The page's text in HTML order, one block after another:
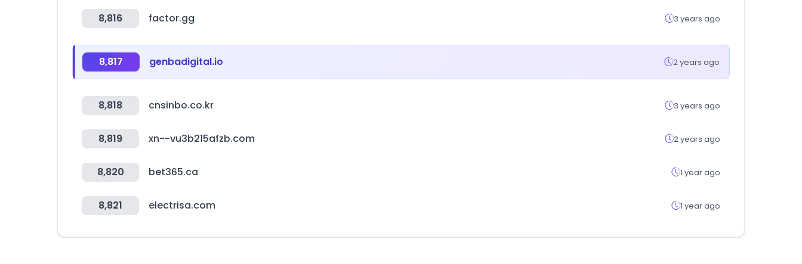
8,816 factor.gg 3 years ago
8,817 genbadigital.io 2 years ago
8,818 cnsinbo.co.kr 3 years ago
8,819 xn--vu3b215afzb.com 2 years ago
8,820 bet365.ca 1 year ago
8,821 electrisa.com 1 year ago